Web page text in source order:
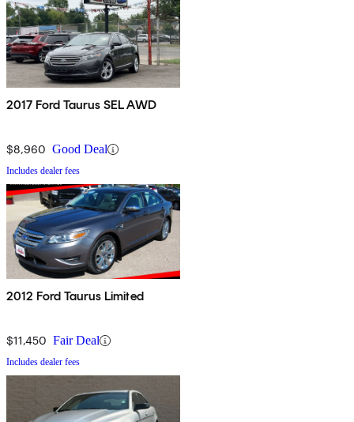
2017 Ford Taurus SEL AWD
$8,960 Good Deal
Includes dealer fees
2012 Ford Taurus Limited
$11,450 Fair Deal
Includes dealer fees